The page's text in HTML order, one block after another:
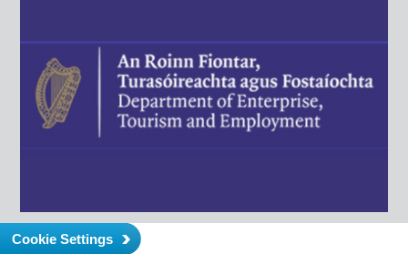
Cookie Settings